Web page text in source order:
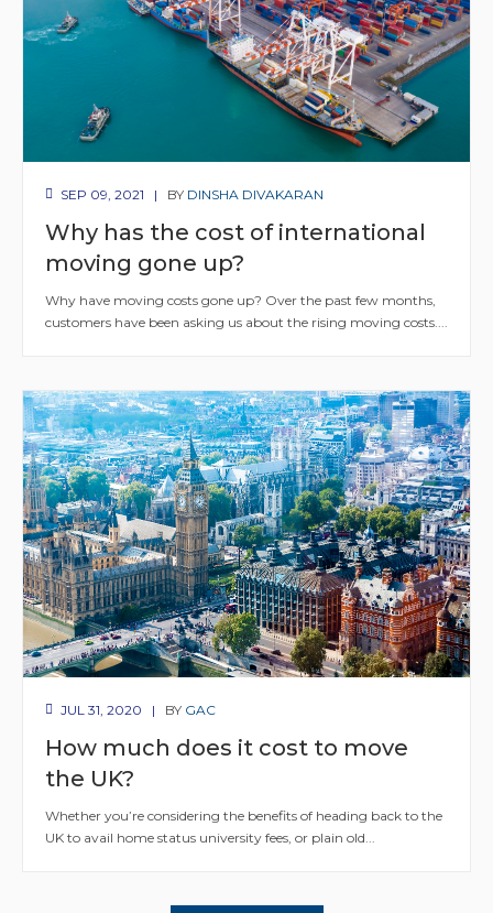
SEP 09, 2021 BY DINSHA DIVAKARAN
Why has the cost of international
moving gone up?
Why have moving costs gone up? Over the past few months,
customers have been asking us about the rising moving costs....
JUL 31, 2020 BY GAC
How much does it cost to move
the UK?
Whether you’re considering the benefits of heading back to the
UK to avail home status university fees, or plain old...